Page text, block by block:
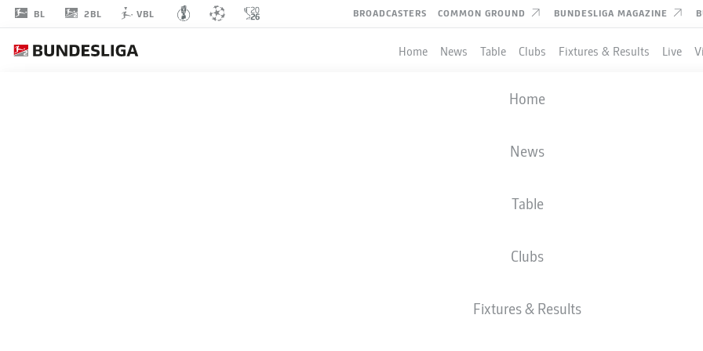
BL 2BL VBL BROADCASTERS COMMON GROUND BUNDESLIGA MAGAZINE
Home News Table Clubs Fixtures & Results Live
Home
News
Table
Clubs
Fixtures & Results